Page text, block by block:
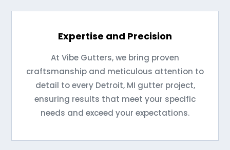
Expertise and Precision
At Vibe Gutters, we bring proven
craftsmanship and meticulous attention to
detail to every Detroit, MI gutter project,
ensuring results that meet your specific
needs and exceed your expectations.